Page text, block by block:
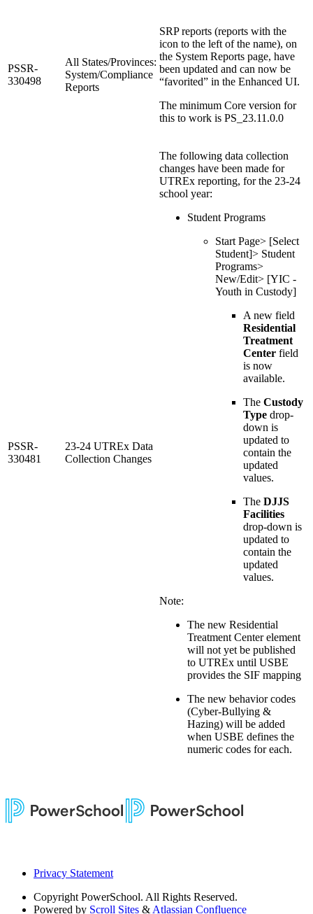
PSSR-
330498
All States/Provinces:
System/Compliance
Reports
SRP reports (reports with the
icon to the left of the name), on
the System Reports page, have
been updated and can now be
“favorited” in the Enhanced UI.
The minimum Core version for
this to work is PS_23.11.0.0
PSSR-
330481
23-24 UTREx Data
Collection Changes
The following data collection
changes have been made for
UTREx reporting, for the 23-24
school year:
Student Programs
Start Page> [Select
Student]> Student
Programs>
New/Edit> [YIC -
Youth in Custody]
A new field
Residential
Treatment
Center field
is now
available.
The Custody
Type drop-
down is
updated to
contain the
updated
values.
The DJJS
Facilities
drop-down is
updated to
contain the
updated
values.
Note:
The new Residential
Treatment Center element
will not yet be published
to UTREx until USBE
provides the SIF mapping
The new behavior codes
(Cyber-Bullying &
Hazing) will be added
when USBE defines the
numeric codes for each.
Privacy Statement
Copyright PowerSchool. All Rights Reserved.
Powered by Scroll Sites & Atlassian Confluence